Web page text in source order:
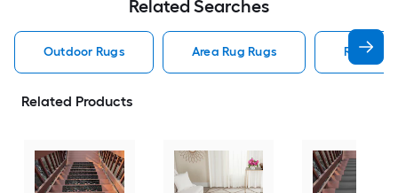
Related Searches
Outdoor Rugs Area Rug Rugs Rugs
Related Products